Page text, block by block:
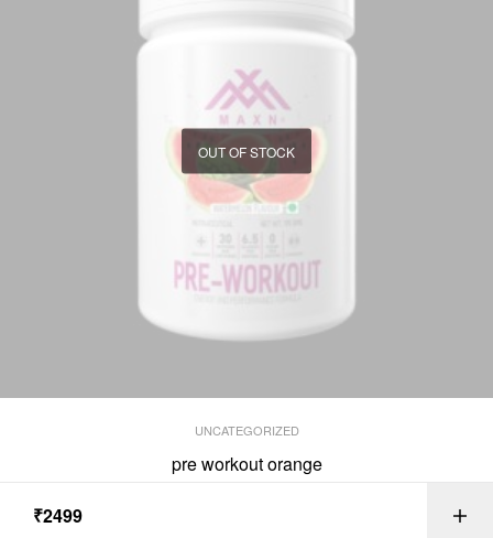
OUT OF STOCK
UNCATEGORIZED
pre workout orange
₹2499